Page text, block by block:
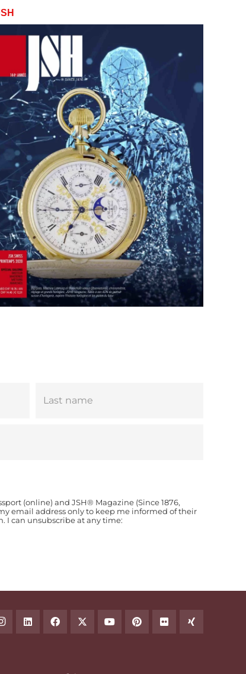
(online) and JSH® Magazine (Since 1876,
email address only to keep me informed of their
I can unsubscribe at any time: